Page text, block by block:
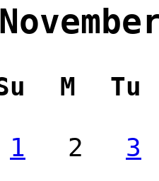
M Tu
1 2 3